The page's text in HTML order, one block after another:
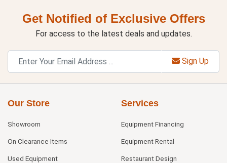
Get Notified of Exclusive Offers
For access to the latest deals and updates.
Sign Up
Our Store
Showroom
On Clearance Items
Used Equipment
Services
Equipment Financing
Equipment Rental
Restaurant Design